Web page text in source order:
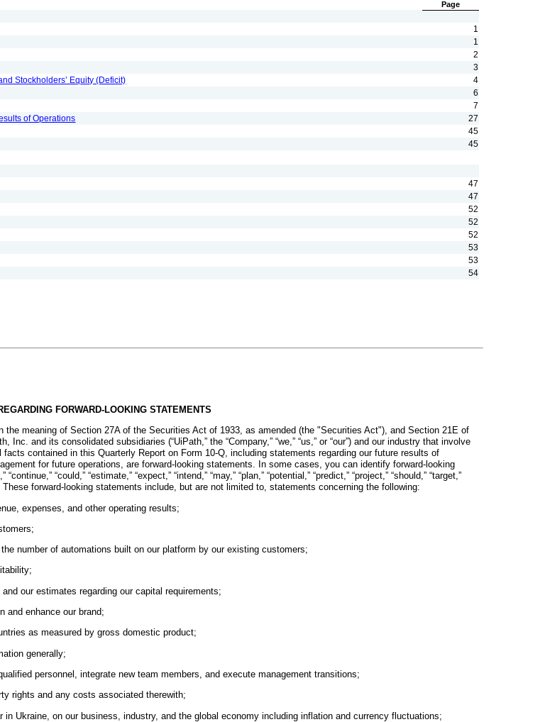
Page
1
1
2
3
Stockholders’ Equity (Deficit)
4
6
7
of Operations
27
45
45
47
47
52
52
52
53
53
54
FORWARD-LOOKING STATEMENTS
meaning of Section 27A of the Securities Act of 1933, as amended (the "Securities Act"), and Section 21E of
and its consolidated subsidiaries (“UiPath,” the “Company,” “we,” “us,” or “our”) and our industry that involve
contained in this Quarterly Report on Form 10-Q, including statements regarding our future results of
for future operations, are forward-looking statements. In some cases, you can identify forward-looking
“could,” “estimate,” “expect,” “intend,” “may,” “plan,” “potential,” “predict,” “project,” “should,” “target,”
forward-looking statements include, but are not limited to, statements concerning the following:
expenses, and other operating results;
number of automations built on our platform by our existing customers;
our estimates regarding our capital requirements;
and enhance our brand;
as measured by gross domestic product;
generally;
personnel, integrate new team members, and execute management transitions;
rights and any costs associated therewith;
Ukraine, on our business, industry, and the global economy including inflation and currency fluctuations;